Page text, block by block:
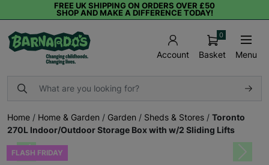
FREE UK SHIPPING ON ORDERS OVER £50
SHOP AND MAKE A DIFFERENCE TODAY!
Account Basket
0
Menu
Home / Home & Garden / Garden / Sheds & Stores / Toronto
270L Indoor/Outdoor Storage Box with w/2 Sliding Lifts
FLASH FRIDAY
Previous Next